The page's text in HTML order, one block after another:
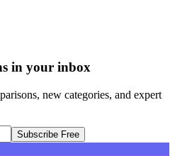
in your inbox
new categories, and expert
Subscribe Free